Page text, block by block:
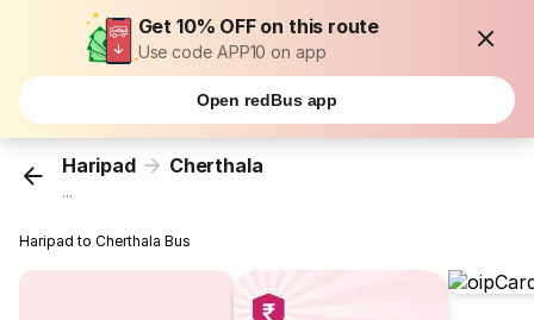
Get 10% OFF on this route
Use code APP10 on app
Open redBus app
Haripad Cherthala
...
Haripad to Cherthala Bus